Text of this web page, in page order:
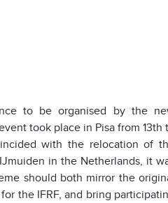
to be organised by the
took place in Pisa from 13th
with the relocation of
in the Netherlands, it
should both mirror the
the IFRF, and bring